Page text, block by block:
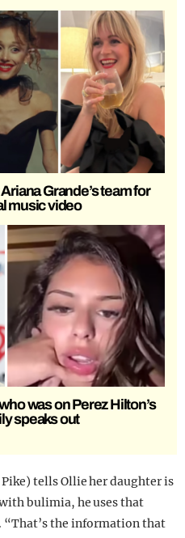
Grande’s team for
music video
was on Perez Hilton’s
speaks out
tells Ollie her daughter is
bulimia, he uses that
the information that